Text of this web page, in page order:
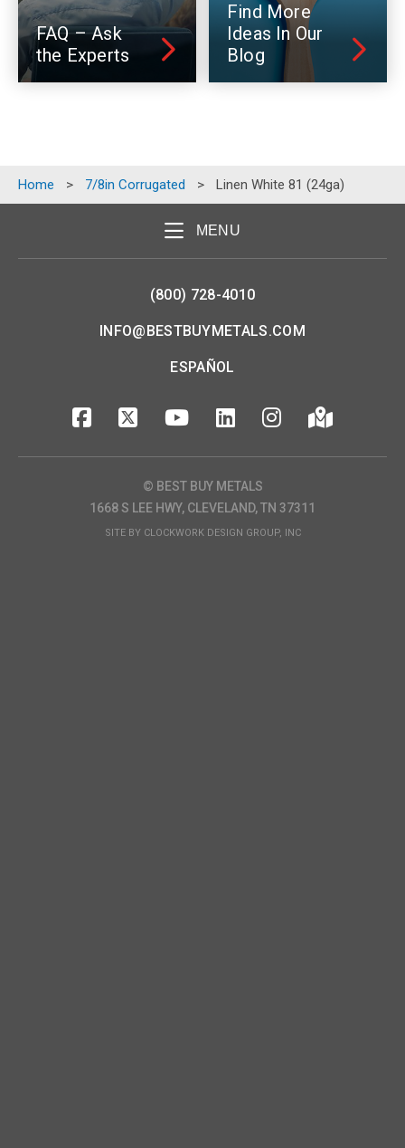
FAQ – Ask
the Experts
Find More
Ideas In Our
Blog
Home > 7/8in Corrugated > Linen White 81 (24ga)
MENU
(800) 728-4010
INFO@BESTBUYMETALS.COM
ESPAÑOL
© BEST BUY METALS
1668 S LEE HWY, CLEVELAND, TN 37311
SITE BY CLOCKWORK DESIGN GROUP, INC